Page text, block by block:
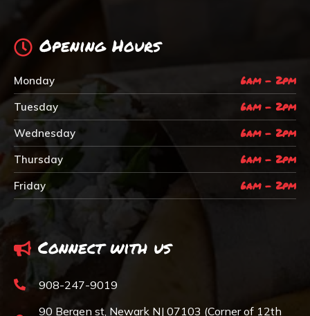
Opening Hours
Monday 6am - 2pm
Tuesday 6am - 2pm
Wednesday 6am - 2pm
Thursday 6am - 2pm
Friday 6am - 2pm
Connect with us
908-247-9019
90 Bergen st, Newark NJ 07103 (Corner of 12th